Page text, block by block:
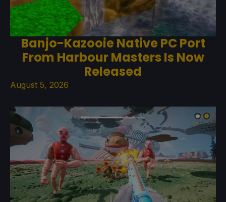
Banjo-Kazooie Native PC Port
From Harbour Masters Is Now
Released
August 5, 2026